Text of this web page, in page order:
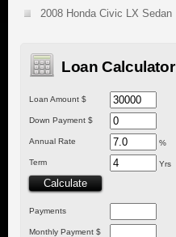
2008 Honda Civic LX Sedan
Loan Calculator
Loan Amount $
Down Payment $
Annual Rate %
Term Yrs
Payments
Monthly Payment $